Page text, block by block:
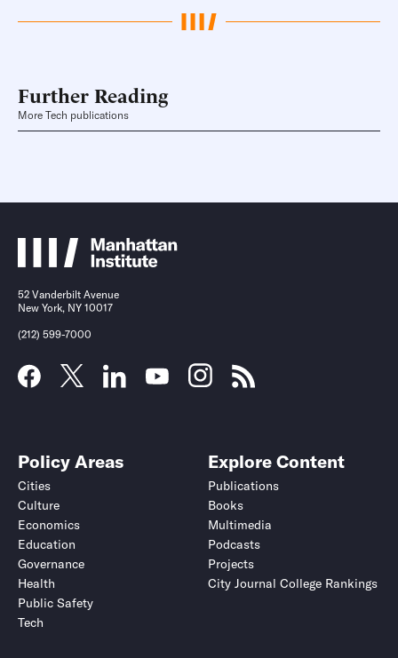
Further Reading
More Tech publications
52 Vanderbilt Avenue
New York, NY 10017
(212) 599-7000
Policy Areas
Cities
Culture
Economics
Education
Governance
Health
Public Safety
Tech
Explore Content
Publications
Books
Multimedia
Podcasts
Projects
City Journal College Rankings